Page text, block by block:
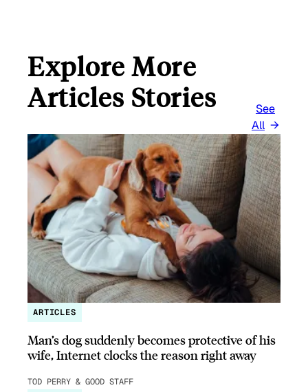
Explore More
Articles Stories
See
All
ARTICLES
Man’s dog suddenly becomes protective of his
wife, Internet clocks the reason right away
TOD PERRY & GOOD STAFF